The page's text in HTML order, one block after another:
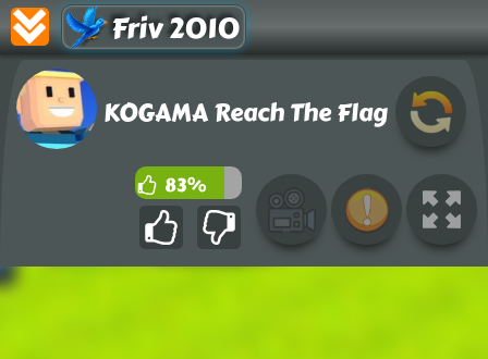
Friv 2010
KOGAMA Reach The Flag
83%